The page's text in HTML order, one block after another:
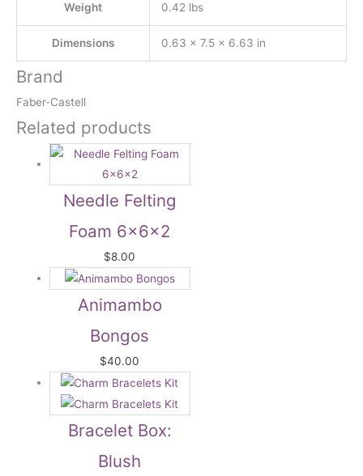
Weight 0.42 lbs
Dimensions 0.63 × 7.5 × 6.63 in
Brand
Faber-Castell
Related products
Needle Felting
Foam 6x6x2
$8.00
Animambo
Bongos
$40.00
Bracelet Box:
Blush